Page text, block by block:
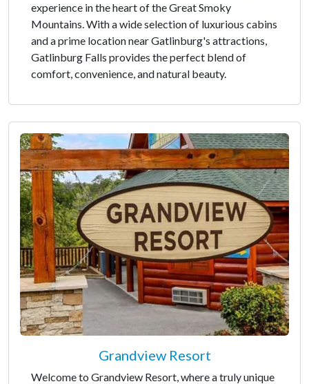
experience in the heart of the Great Smoky
Mountains. With a wide selection of luxurious cabins
and a prime location near Gatlinburg's attractions,
Gatlinburg Falls provides the perfect blend of
comfort, convenience, and natural beauty.
Grandview Resort
Welcome to Grandview Resort, where a truly unique